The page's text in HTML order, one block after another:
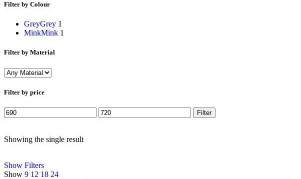
Filter by Colour
GreyGrey 1
MinkMink 1
Filter by Material
Filter by price
Filter
Showing the single result
Show Filters
Show 9 12 18 24